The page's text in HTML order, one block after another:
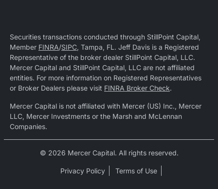
Securities transactions conducted through StillPoint Capital,
Member FINRA/SIPC, Tampa, FL. Jeff Davis is a Registered
Representative of the broker dealer StillPoint Capital, LLC.
Mercer Capital and StillPoint Capital, LLC are not affiliated
entities. For more information on Registered Representatives
or Broker Dealers please visit FINRA Broker Check.
Mercer Capital is not affiliated with Mercer (US) Inc., Mercer
LLC, Mercer Investments or the Marsh and McLennan
Companies.
© 2026 Mercer Capital. All rights reserved.
Privacy Policy Terms of Use